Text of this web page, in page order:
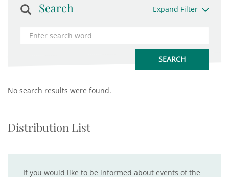
Search Expand Filter
No search results were found.
Distribution List
If you would like to be informed about events of the